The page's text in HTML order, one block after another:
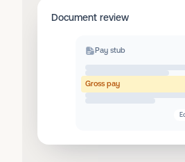
Document review
Pay stub
Gross pay